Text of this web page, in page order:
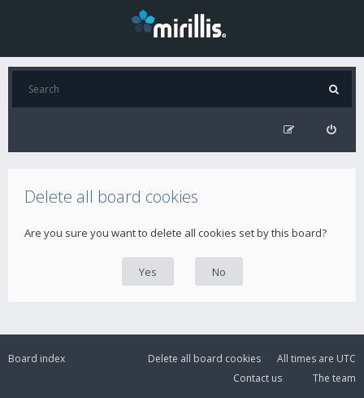
Delete all board cookies
Are you sure you want to delete all cookies set by this board?
Board index All times are UTC
Delete all board cookies
The team
Contact us